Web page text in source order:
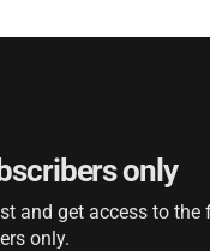
only
and get access to the
only.